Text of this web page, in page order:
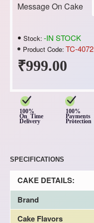
₹999.00
Stock: -IN STOCK
Product Code: TC-4072
Message On Cake
100%
On Time
Delivery
100%
Payments
Protection
SPECIFICATIONS
CAKE DETAILS:
Brand
Cake Flavors